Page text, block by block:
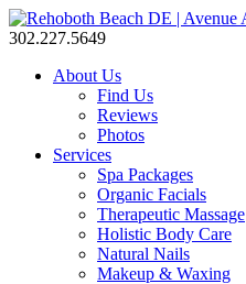
302.227.5649
About Us
Find Us
Reviews
Photos
Services
Spa Packages
Organic Facials
Therapeutic Massage
Holistic Body Care
Natural Nails
Makeup & Waxing